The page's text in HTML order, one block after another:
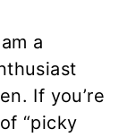
a
If you’re
“picky